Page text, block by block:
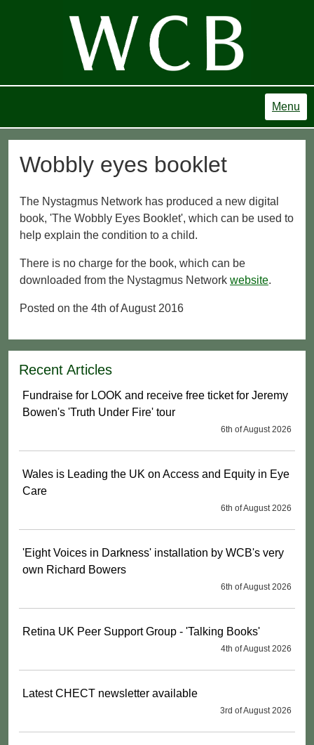
Menu
Wobbly eyes booklet
The Nystagmus Network has produced a new digital
book, 'The Wobbly Eyes Booklet', which can be used to
help explain the condition to a child.
There is no charge for the book, which can be
downloaded from the Nystagmus Network website.
Posted on the 4th of August 2016
Recent Articles
Fundraise for LOOK and receive free ticket for Jeremy
Bowen's 'Truth Under Fire' tour
6th of August 2026
Wales is Leading the UK on Access and Equity in Eye
Care
6th of August 2026
'Eight Voices in Darkness' installation by WCB's very
own Richard Bowers
6th of August 2026
Retina UK Peer Support Group - 'Talking Books'
4th of August 2026
Latest CHECT newsletter available
3rd of August 2026